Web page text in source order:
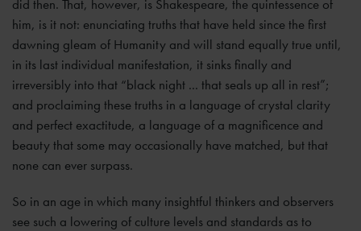
did then. That, however, is Shakespeare, the quintessence of
him, is it not: enunciating truths that have held since the first
dawning gleam of Humanity and will stand equally true until,
in its last individual manifestation, it sinks finally and
irreversibly into that “black night ... that seals up all in rest”;
and proclaiming these truths in a language of crystal clarity
and perfect exactitude, a language of a magnificence and
beauty that some may occasionally have matched, but that
none can ever surpass.
So in an age in which many insightful thinkers and observers
see such a lowering of culture levels and standards as to